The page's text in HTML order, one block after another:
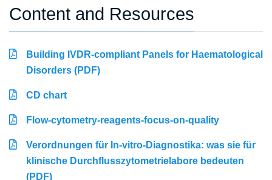
Content and Resources
Building IVDR-compliant Panels for Haematological
Disorders (PDF)
CD chart
Flow-cytometry-reagents-focus-on-quality
Verordnungen für In-vitro-Diagnostika: was sie für
klinische Durchflusszytometrielabore bedeuten
(PDF)